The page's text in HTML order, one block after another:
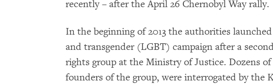
recently – after the April 26 Chernobyl Way rally.
In the beginning of 2013 the authorities
and transgender (LGBT) campaign after a
rights group at the Ministry of Justice. Dozens
founders of the group, were interrogated by the